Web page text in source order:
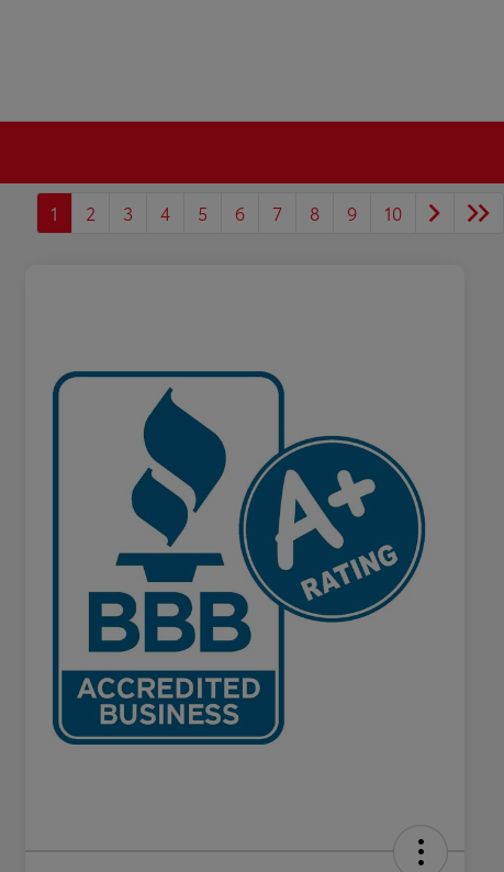
1 2 3 4 5 6 7 8 9 10